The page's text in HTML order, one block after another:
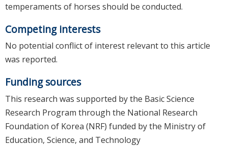
temperaments of horses should be conducted.
Competing interests
No potential conflict of interest relevant to this article
was reported.
Funding sources
This research was supported by the Basic Science
Research Program through the National Research
Foundation of Korea (NRF) funded by the Ministry of
Education, Science, and Technology